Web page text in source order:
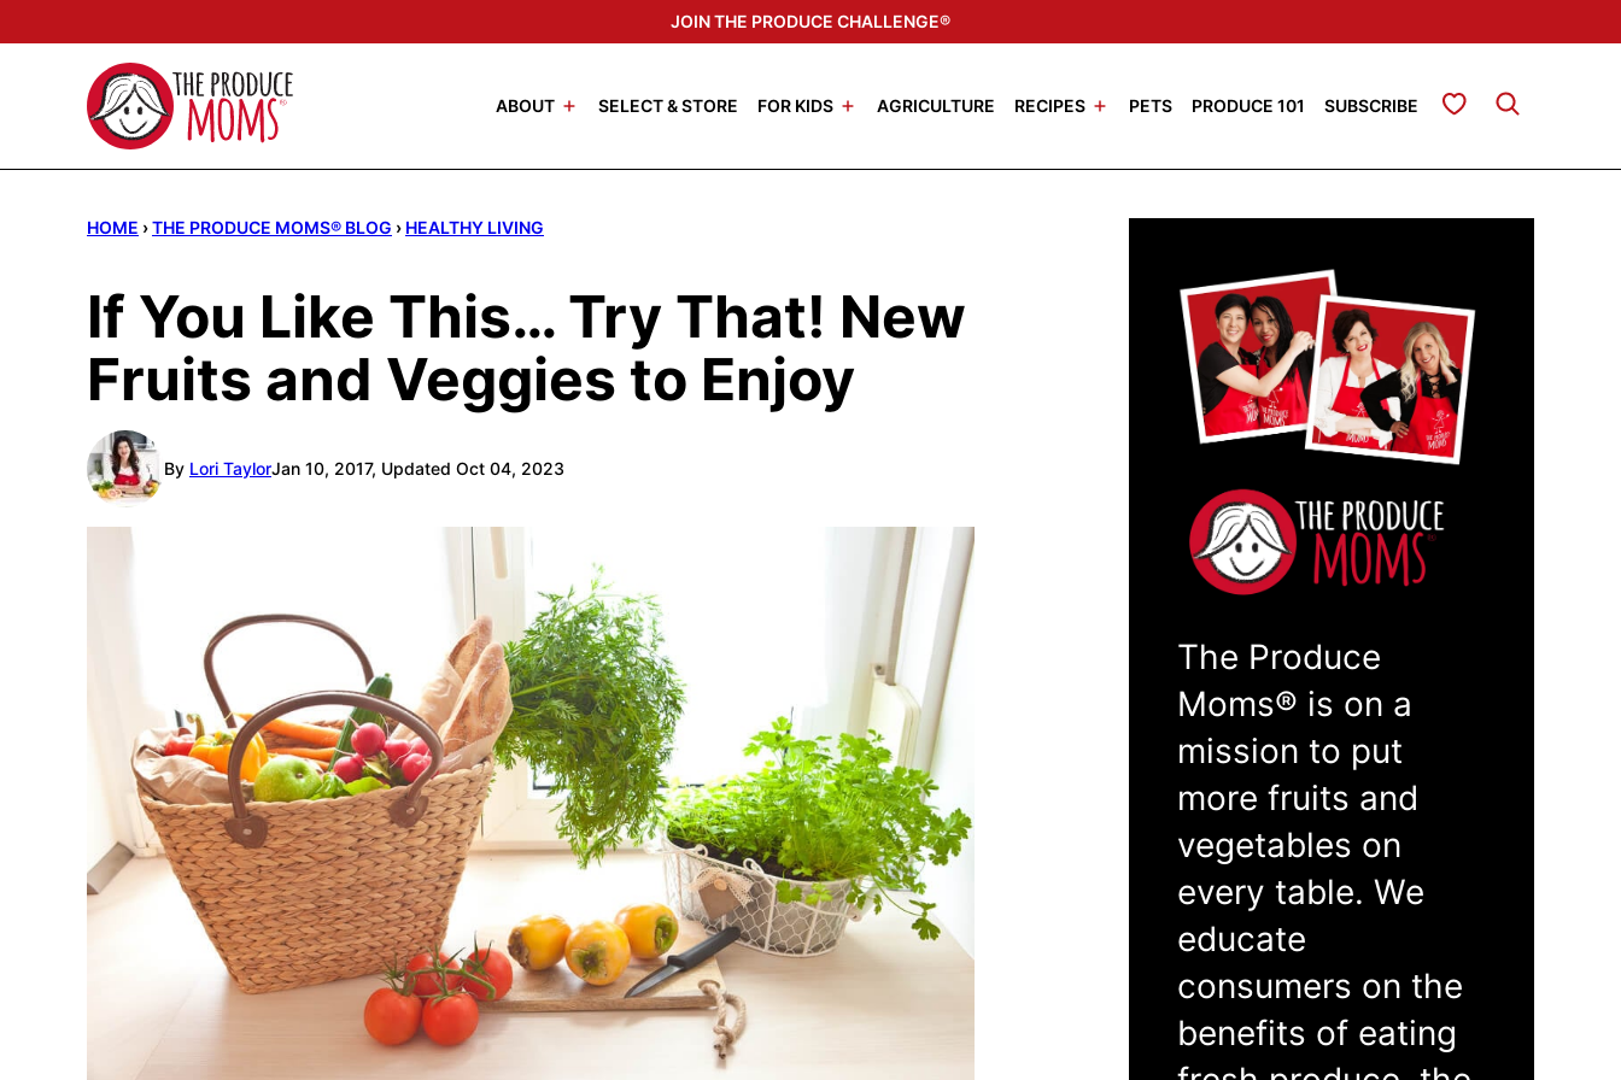
to
JOIN THE PRODUCE CHALLENGE®
ABOUT SELECT & STORE FOR KIDS AGRICULTURE RECIPES PETS PRODUCE 101 SUBSCRIBE My Favorites
HOME ›THE PRODUCE MOMS® BLOG › HEALTHY LIVING
If You Like This… Try That! New
Fruits and Veggies to Enjoy
By Lori TaylorJan 10, 2017, Updated Oct 04, 2023
The Produce
Moms® is on a
mission to put
more fruits and
vegetables on
every table. We
educate
consumers on the
benefits of eating